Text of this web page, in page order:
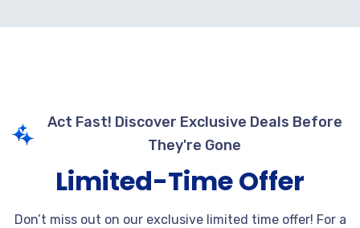
Act Fast! Discover Exclusive Deals Before
They're Gone
Limited-Time Offer
Don’t miss out on our exclusive limited time offer! For a